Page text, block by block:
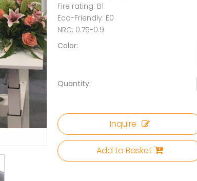
Fire rating: B1
Eco-Friendly: E0
NRC: 0.75-0.9
Color:
Quantity:
Inquire
Add to Basket